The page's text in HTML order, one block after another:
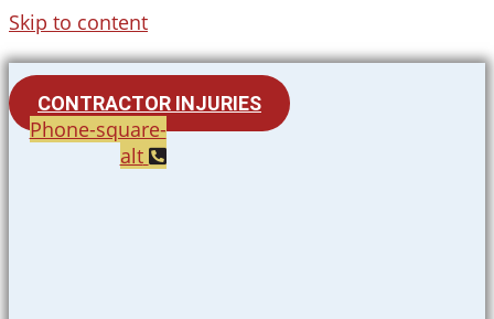
Skip to content
CONTRACTOR INJURIES
Phone-square-
alt